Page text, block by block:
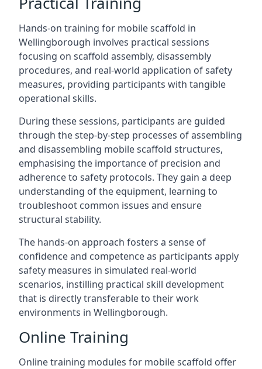
Hands-on training for mobile scaffold in
Wellingborough involves practical sessions
focusing on scaffold assembly, disassembly
procedures, and real-world application of safety
measures, providing participants with tangible
operational skills.
During these sessions, participants are guided
through the step-by-step processes of assembling
and disassembling mobile scaffold structures,
emphasising the importance of precision and
adherence to safety protocols. They gain a deep
understanding of the equipment, learning to
troubleshoot common issues and ensure
structural stability.
The hands-on approach fosters a sense of
confidence and competence as participants apply
safety measures in simulated real-world
scenarios, instilling practical skill development
that is directly transferable to their work
environments in Wellingborough.
Online Training
Online training modules for mobile scaffold offer